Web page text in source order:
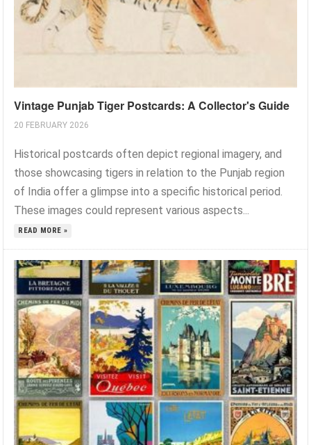
Vintage Punjab Tiger Postcards: A Collector's Guide
20 FEBRUARY 2026
Historical postcards often depict regional imagery, and
those showcasing tigers in relation to the Punjab region
of India offer a glimpse into a specific historical period.
These images could represent various aspects...
READ MORE »